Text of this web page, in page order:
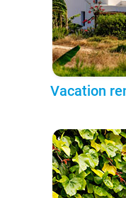
Vacation